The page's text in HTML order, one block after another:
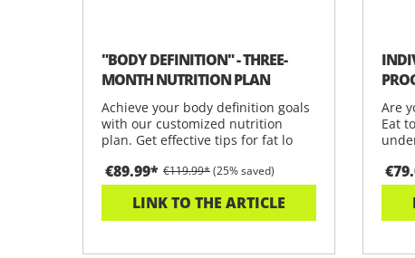
"BODY DEFINITION" - THREE-
MONTH NUTRITION PLAN
Achieve your body definition goals
with our customized nutrition
plan. Get effective tips for fat lo
€89.99* €119.99*(25% saved)
LINK TO THE ARTICLE
Are
Eat